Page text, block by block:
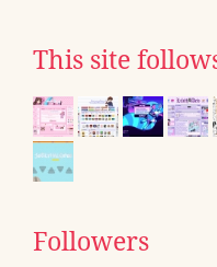
This site
Followers